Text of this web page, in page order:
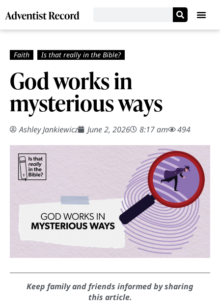
God works in
mysterious ways
Ashley Jankiewicz June 2, 2026 8:17 am 494
Keep family and friends informed by sharing
this article.